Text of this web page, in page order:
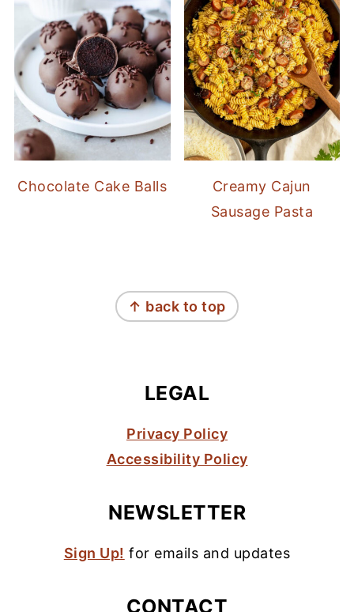
Chocolate Cake Balls
Creamy Cajun
Sausage Pasta
↑ back to top
LEGAL
Privacy Policy
Accessibility Policy
NEWSLETTER
Sign Up! for emails and updates
CONTACT